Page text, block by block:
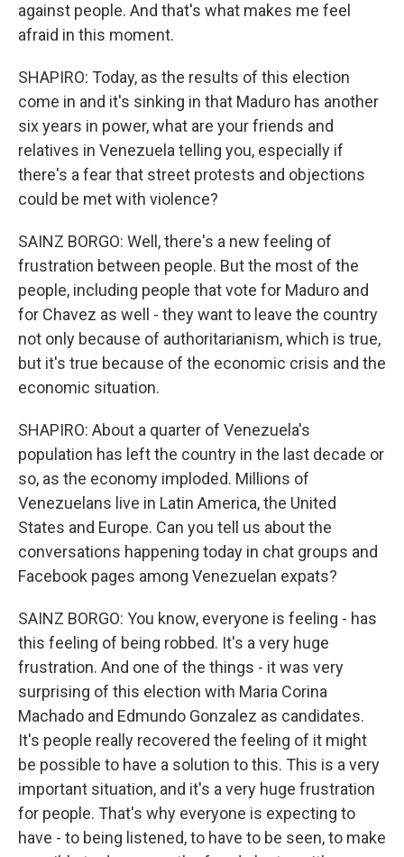
against people. And that's what makes me feel
afraid in this moment.
SHAPIRO: Today, as the results of this election
come in and it's sinking in that Maduro has another
six years in power, what are your friends and
relatives in Venezuela telling you, especially if
there's a fear that street protests and objections
could be met with violence?
SAINZ BORGO: Well, there's a new feeling of
frustration between people. But the most of the
people, including people that vote for Maduro and
for Chavez as well - they want to leave the country
not only because of authoritarianism, which is true,
but it's true because of the economic crisis and the
economic situation.
SHAPIRO: About a quarter of Venezuela's
population has left the country in the last decade or
so, as the economy imploded. Millions of
Venezuelans live in Latin America, the United
States and Europe. Can you tell us about the
conversations happening today in chat groups and
Facebook pages among Venezuelan expats?
SAINZ BORGO: You know, everyone is feeling - has
this feeling of being robbed. It's a very huge
frustration. And one of the things - it was very
surprising of this election with Maria Corina
Machado and Edmundo Gonzalez as candidates.
It's people really recovered the feeling of it might
be possible to have a solution to this. This is a very
important situation, and it's a very huge frustration
for people. That's why everyone is expecting to
have - to being listened, to have to be seen, to make